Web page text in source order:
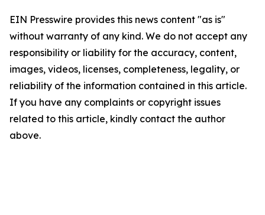
EIN Presswire provides this news content "as is"
without warranty of any kind. We do not accept any
responsibility or liability for the accuracy, content,
images, videos, licenses, completeness, legality, or
reliability of the information contained in this article.
If you have any complaints or copyright issues
related to this article, kindly contact the author
above.